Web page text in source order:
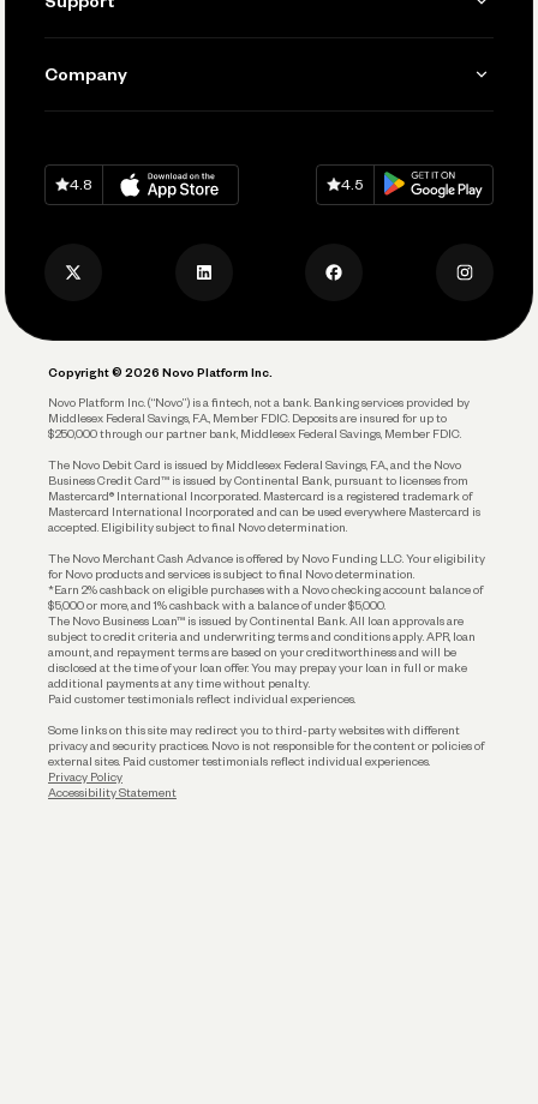
Accept Payments
Track and Manage Expenses
Account Protections
Funding
Manage Your Banking
Connecting Your Tools
Keep Learning
Help
Company
Careers
Privacy Policy
Download onApp Store
4.8
Download onGoogle Play
4.5
Copyright © 2026 Novo Platform Inc.
Novo Platform Inc. (“Novo”) is a fintech, not a bank. Banking services provided by
Middlesex Federal Savings, F.A., Member FDIC. Deposits are insured for up to
$250,000 through our partner bank, Middlesex Federal Savings, Member FDIC.
The Novo Debit Card is issued by Middlesex Federal Savings, F.A., and the Novo
Business Credit Card™ is issued by Continental Bank, pursuant to licenses from
Mastercard® International Incorporated. Mastercard is a registered trademark of
Mastercard International Incorporated and can be used everywhere Mastercard is
accepted. Eligibility subject to final Novo determination.
The Novo Merchant Cash Advance is offered by Novo Funding LLC. Your eligibility
for Novo products and services is subject to final Novo determination.
*Earn 2% cashback on eligible purchases with a Novo checking account balance of
$5,000 or more, and 1% cashback with a balance of under $5,000.
The Novo Business Loan™ is issued by Continental Bank. All loan approvals are
subject to credit criteria and underwriting; terms and conditions apply. APR, loan
amount, and repayment terms are based on your creditworthiness and will be
disclosed at the time of your loan offer. You may prepay your loan in full or make
additional payments at any time without penalty.
Paid customer testimonials reflect individual experiences.
Some links on this site may redirect you to third-party websites with different
privacy and security practices. Novo is not responsible for the content or policies of
external sites. Paid customer testimonials reflect individual experiences.
Privacy Policy
Accessibility Statement